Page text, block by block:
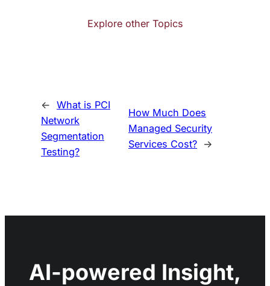
Explore other Topics
← What is PCI
Network
Segmentation
Testing?
How Much Does
Managed Security
Services Cost? →
AI-powered Insight,